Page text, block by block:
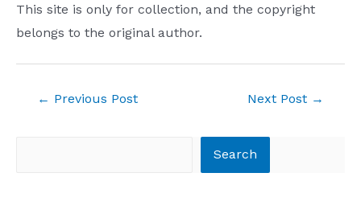
This site is only for collection, and the copyright
belongs to the original author.
← Previous Post Next Post →
Search